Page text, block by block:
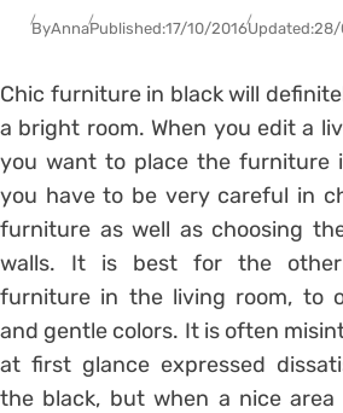
ByAnnaPublished:17/10/2016Updated:
Chic furniture in black will
a bright room. When you edit a
you want to place the furniture
you have to be very careful in
furniture as well as choosing
walls. It is best for the other
furniture in the living room, to
and gentle colors. It is often
at first glance expressed
the black, but when a nice